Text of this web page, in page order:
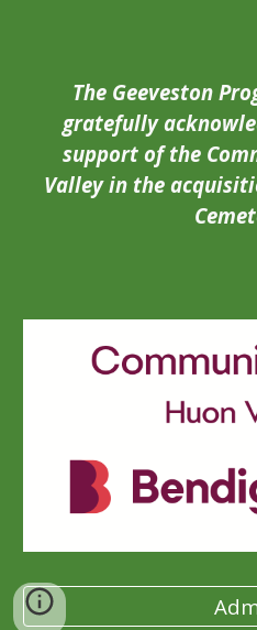
The Geeveston
gratefully
support of the
Valley in the